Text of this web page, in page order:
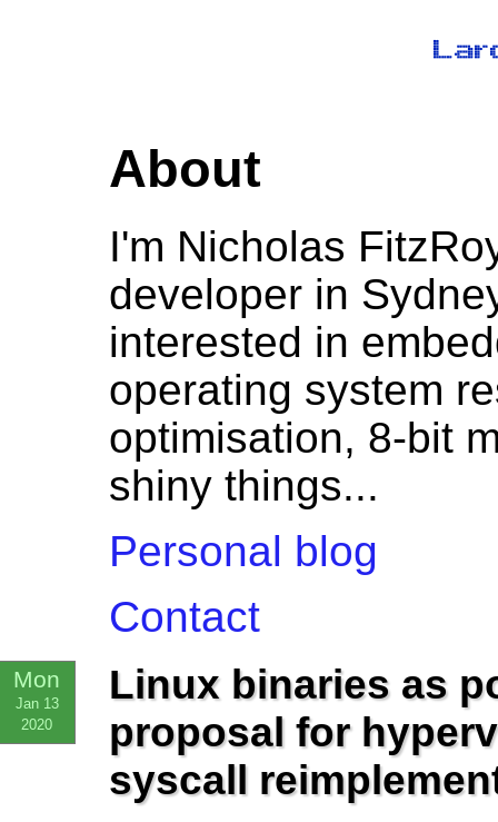
About
I'm Nicholas
developer in
interested in
operating system
optimisation, 8-bit
shiny things...
Personal blog
Contact
Mon
Jan 13
2020
Linux binaries as
proposal for
syscall